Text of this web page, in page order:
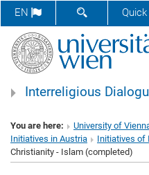
EN SHOW SEARCH
Interreligious
You are here: University of
Initiatives in Austria
Initiatives of
Christianity - Islam (completed)